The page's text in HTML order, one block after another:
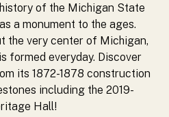
of the Michigan State
a monument to the ages.
the very center of Michigan,
formed everyday. Discover
its 1872-1878 construction
including the 2019-
Hall!